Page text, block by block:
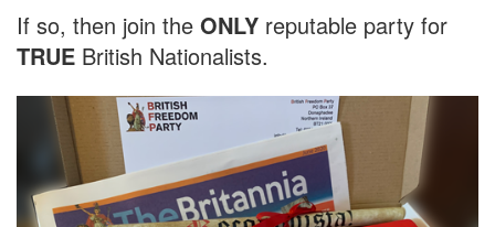
If so, then join the ONLY reputable party for
TRUE British Nationalists.